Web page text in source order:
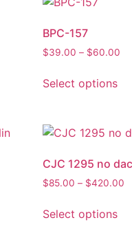
BPC-157
$39.00 – $60.00
Select options
CJC 1295 no
$85.00 – $420.00
Select options